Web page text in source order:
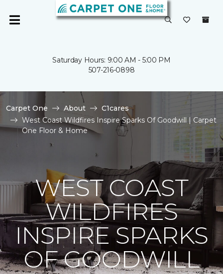
Saturday Hours: 9:00 AM - 5:00 PM
507-216-0898
Carpet One About
C1cares
West Coast Wildfires Inspire Sparks Of Goodwill | Carpet
One Floor & Home
WEST COAST
WILDFIRES
INSPIRE SPARKS
OF GOODWILL